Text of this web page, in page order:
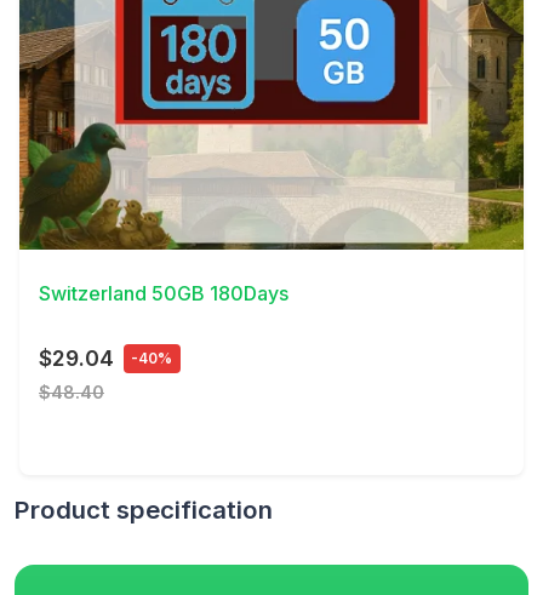
View Details
Switzerland 50GB 180Days
$29.04 -40%
$48.40
Product specification